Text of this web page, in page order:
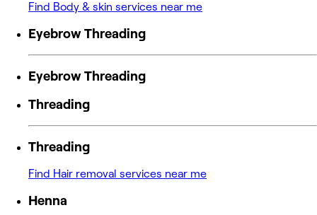
Find Body & skin services near me
Eyebrow Threading
Eyebrow Threading
Threading
Threading
Find Hair removal services near me
Henna